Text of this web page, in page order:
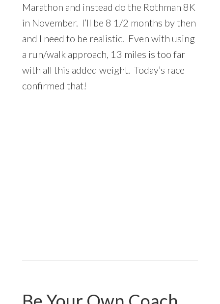
Marathon and instead do the Rothman 8K
in November. I’ll be 8 1/2 months by then
and I need to be realistic. Even with using
a run/walk approach, 13 miles is too far
with all this added weight. Today’s race
confirmed that!